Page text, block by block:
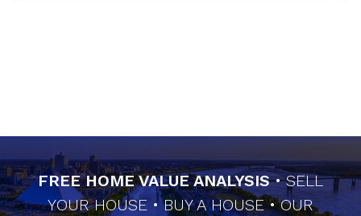
FREE HOME VALUE ANALYSIS•SELL
YOUR HOUSE •BUY A HOUSE•OUR